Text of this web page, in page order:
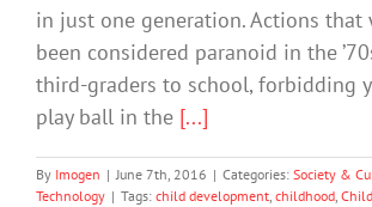
in just one generation. Actions that
been considered paranoid in the
third-graders to school, forbidding
play ball in the [...]
By Imogen | June 7th, 2016 | Categories: Society &
Technology | Tags: child development, childhood,